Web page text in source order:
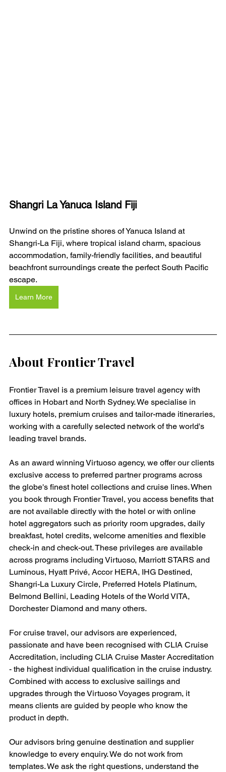
Shangri La Yanuca Island Fiji
Unwind on the pristine shores of Yanuca Island at
Shangri-La Fiji, where tropical island charm, spacious
accommodation, family-friendly facilities, and beautiful
beachfront surroundings create the perfect South Pacific
escape.
Learn More
About Frontier Travel
Frontier Travel is a premium leisure travel agency with
offices in Hobart and North Sydney. We specialise in
luxury hotels, premium cruises and tailor-made itineraries,
working with a carefully selected network of the world's
leading travel brands.
As an award winning Virtuoso agency, we offer our clients
exclusive access to preferred partner programs across
the globe's finest hotel collections and cruise lines. When
you book through Frontier Travel, you access benefits that
are not available directly with the hotel or with online
hotel aggregators such as priority room upgrades, daily
breakfast, hotel credits, welcome amenities and flexible
check-in and check-out. These privileges are available
across programs including Virtuoso, Marriott STARS and
Luminous, Hyatt Privé, Accor HERA, IHG Destined,
Shangri-La Luxury Circle, Preferred Hotels Platinum,
Belmond Bellini, Leading Hotels of the World VITA,
Dorchester Diamond and many others.
For cruise travel, our advisors are experienced,
passionate and have been recognised with CLIA Cruise
Accreditation, including CLIA Cruise Master Accreditation
- the highest individual qualification in the cruise industry.
Combined with access to exclusive sailings and
upgrades through the Virtuoso Voyages program, it
means clients are guided by people who know the
product in depth.
Our advisors bring genuine destination and supplier
knowledge to every enquiry. We do not work from
templates. We ask the right questions, understand the